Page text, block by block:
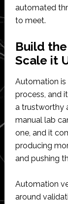
automated
to meet.
Build
Scale it
Automation is
process, and
a trustworthy
manual lab
one, and it
producing
and pushing
Automation
around